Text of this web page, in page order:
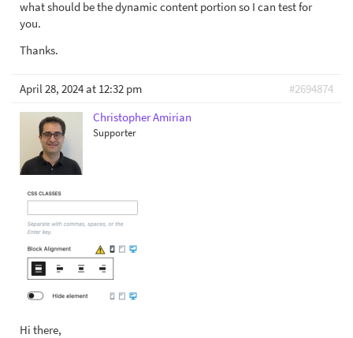
what should be the dynamic content portion so I can test for
you.
Thanks.
April 28, 2024 at 12:32 pm
#2694874
Christopher Amirian
Supporter
Hi there,